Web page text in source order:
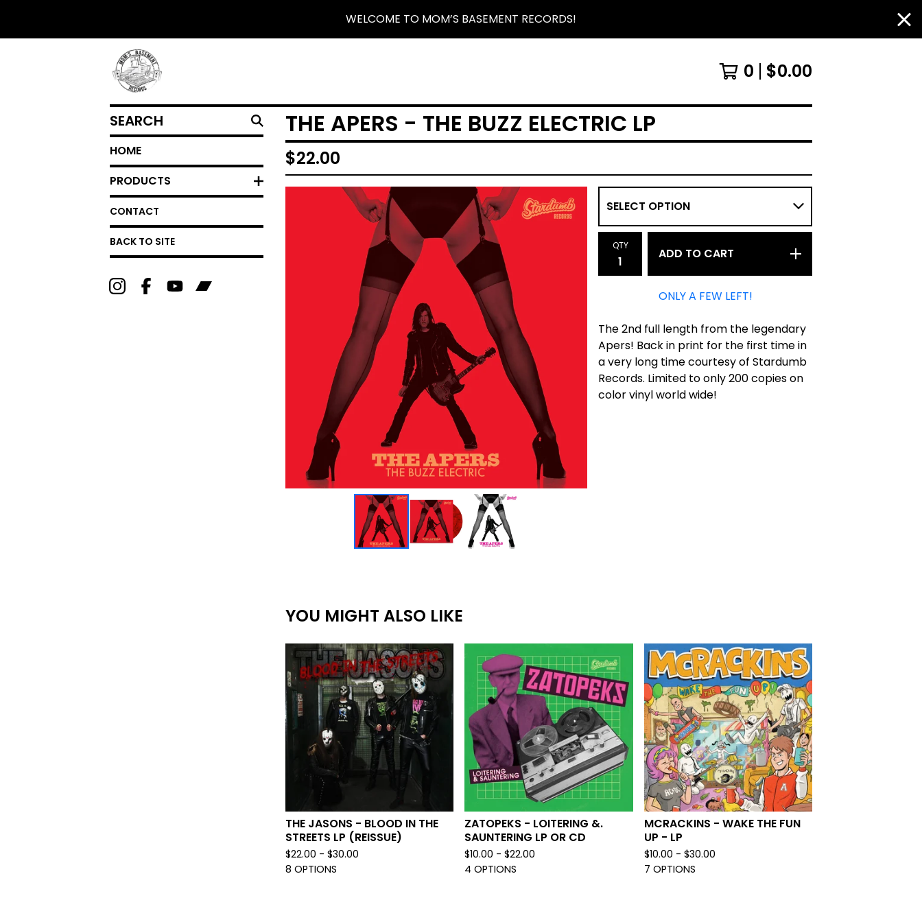
WELCOME TO MOM’S BASEMENT RECORDS!
0 $0.00
SEARCH
HOME
PRODUCTS
CONTACT
BACK TO SITE
THE APERS - THE BUZZ ELECTRIC LP
$22.00
QTY
ADD TO CART
ONLY A FEW LEFT!
The 2nd full length from the legendary
Apers! Back in print for the first time in
a very long time courtesy of Stardumb
Records. Limited to only 200 copies on
color vinyl world wide!
YOU MIGHT ALSO LIKE
THE JASONS - BLOOD IN THE
STREETS LP (REISSUE)
$22.00 - $30.00
8 OPTIONS
ZATOPEKS - LOITERING &.
SAUNTERING LP OR CD
$10.00 -$22.00
4 OPTIONS
MCRACKINS - WAKE THE FUN
UP - LP
$10.00 - $30.00
7 OPTIONS